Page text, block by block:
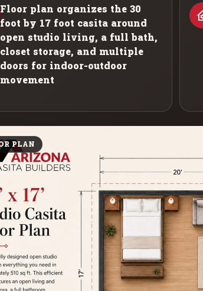
Floor plan organizes the 30
foot by 17 foot casita around
open studio living, a full bath,
closet storage, and multiple
doors for indoor-outdoor
movement